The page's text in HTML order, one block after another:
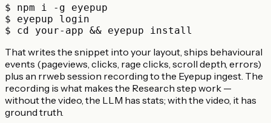
$ npm i -g eyepup
$ eyepup login
That writes the snippet into your layout, ships behavioural
events (pageviews, clicks, rage clicks, scroll depth, errors)
plus an rrweb session recording to the Eyepup ingest. The
recording is what makes the Research step work —
without the video, the LLM has stats; with the video, it has
ground truth.